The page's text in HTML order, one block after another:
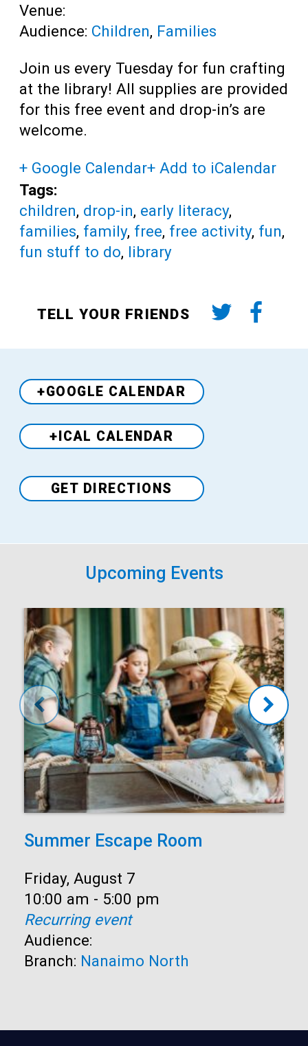
Venue:
Audience: Children, Families
Join us every Tuesday for fun crafting
at the library! All supplies are provided
for this free event and drop-in’s are
welcome.
+ Google Calendar+ Add to iCalendar
Tags:
children, drop-in, early literacy,
families, family, free, free activity, fun,
fun stuff to do, library
TELL YOUR FRIENDS
+GOOGLE CALENDAR
+ICAL CALENDAR
VenueGET DIRECTIONS
Upcoming Events
Summer Escape Room
Date:
Friday, August 7
Time:
10:00 am - 5:00 pm
Recurring event
Audience:
Branch: Nanaimo North